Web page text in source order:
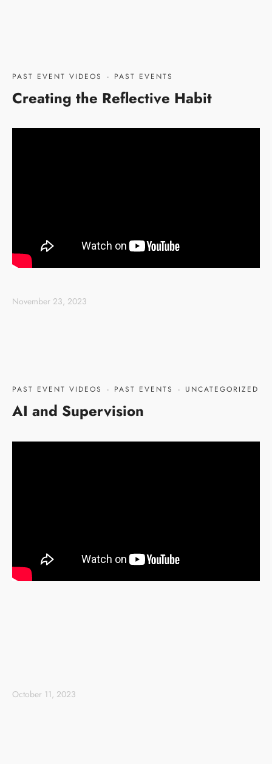
PAST EVENT VIDEOS · PAST EVENTS
Creating the Reflective Habit
November 23, 2023
PAST EVENT VIDEOS · PAST EVENTS · UNCATEGORIZED
AI and Supervision
October 11, 2023